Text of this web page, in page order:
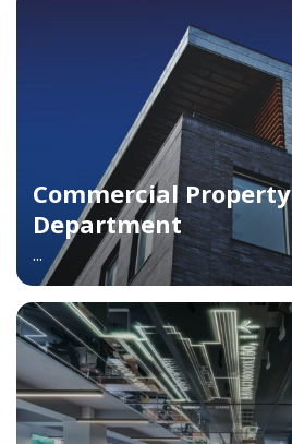
Commercial Property
Department
...